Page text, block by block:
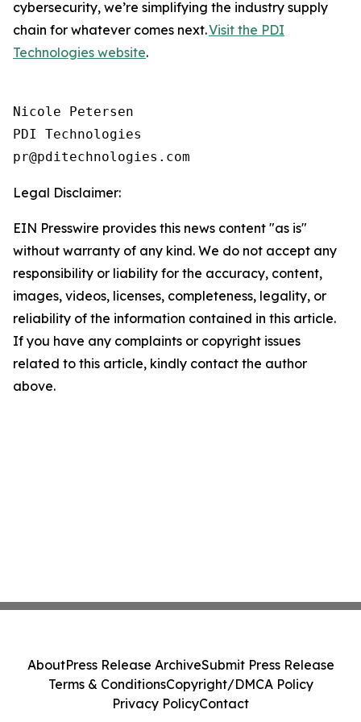
cybersecurity, we’re simplifying the industry supply
chain for whatever comes next.Visit the PDI
Technologies website.
Nicole Petersen
PDI Technologies
Legal Disclaimer:
EIN Presswire provides this news content "as is"
without warranty of any kind. We do not accept any
responsibility or liability for the accuracy, content,
images, videos, licenses, completeness, legality, or
reliability of the information contained in this article.
If you have any complaints or copyright issues
related to this article, kindly contact the author
above.
AboutPress Release ArchiveSubmit Press Release
Terms & ConditionsCopyright/DMCA Policy
Privacy PolicyContact